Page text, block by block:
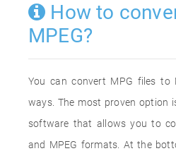
How to
MPEG?
You can convert MPG files to
ways. The most proven option
software that allows you to
and MPEG formats. At the